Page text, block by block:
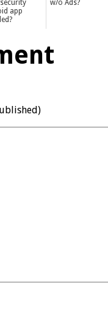
app
w/o Ads?